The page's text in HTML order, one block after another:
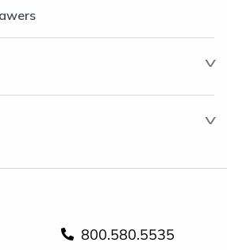
800.580.5535